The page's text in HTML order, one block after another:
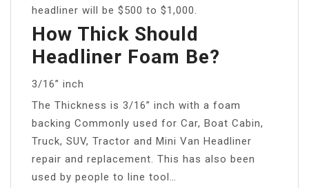
headliner will be $500 to $1,000.
How Thick Should
Headliner Foam Be?
3/16” inch
The Thickness is 3/16” inch with a foam
backing Commonly used for Car, Boat Cabin,
Truck, SUV, Tractor and Mini Van Headliner
repair and replacement. This has also been
used by people to line tool…